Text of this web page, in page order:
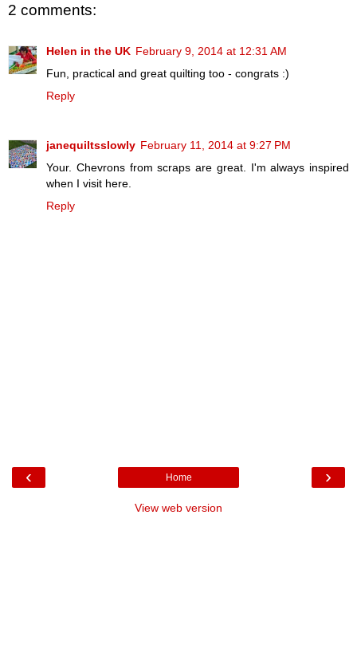
2 comments:
Helen in the UK February 9, 2014 at 12:31 AM
Fun, practical and great quilting too - congrats :)
Reply
janequiltsslowly February 11, 2014 at 9:27 PM
Your. Chevrons from scraps are great. I'm always inspired
when I visit here.
Reply
‹ ›
Home
View web version